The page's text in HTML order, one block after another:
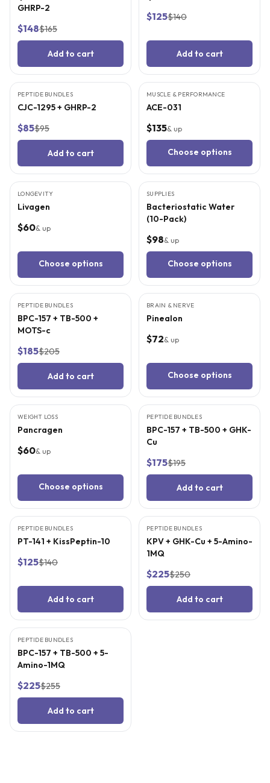
GHRP-2
$148$165
Add to cart
$125$140
Add to cart
BEST VALUE
PEPTIDE BUNDLES
CJC-1295 + GHRP-2
$85$95
Add to cart
MUSCLE & PERFORMANCE
ACE-031
$135& up
Choose options
LONGEVITY
Livagen
$60& up
Choose options
BEST VALUE
SUPPLIES
Bacteriostatic Water
(10-Pack)
$98& up
Choose options
BEST VALUE
PEPTIDE BUNDLES
BPC-157 + TB-500 +
MOTS-c
$185$205
Add to cart
BRAIN & NERVE
Pinealon
$72& up
Choose options
WEIGHT LOSS
Pancragen
$60& up
Choose options
BEST VALUE
PEPTIDE BUNDLES
BPC-157 + TB-500 + GHK-
Cu
$175$195
Add to cart
BEST VALUE
PEPTIDE BUNDLES
PT-141 + KissPeptin-10
$125$140
Add to cart
BEST VALUE
PEPTIDE BUNDLES
KPV + GHK-Cu + 5-Amino-
1MQ
$225$250
Add to cart
BEST VALUE
PEPTIDE BUNDLES
BPC-157 + TB-500 + 5-
Amino-1MQ
$225$255
Add to cart